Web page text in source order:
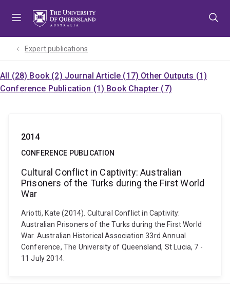
Expert publications
All (28) Book (2) Journal Article (17) Other Outputs (1)
Conference Publication (1) Book Chapter (7)
2014
CONFERENCE PUBLICATION
Cultural Conflict in Captivity: Australian
Prisoners of the Turks during the First World
War
Ariotti, Kate (2014). Cultural Conflict in Captivity:
Australian Prisoners of the Turks during the First World
War. Australian Historical Association 33rd Annual
Conference, The University of Queensland, St Lucia, 7 -
11 July 2014.